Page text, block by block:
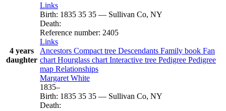
4 years
daughter
Links
Birth: 1835 35 35 — Sullivan Co, NY
Death:
Reference number: 2405
Links
Ancestors Compact tree Descendants Family book Fan
chart Hourglass chart Interactive tree Pedigree Pedigree
map Relationships
Margaret White
1835–
Birth: 1835 35 35 — Sullivan Co, NY
Death: